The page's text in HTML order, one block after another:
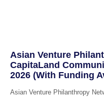
Asian Venture
CapitaLand
2026 (With Funding
Asian Venture Philanthropy